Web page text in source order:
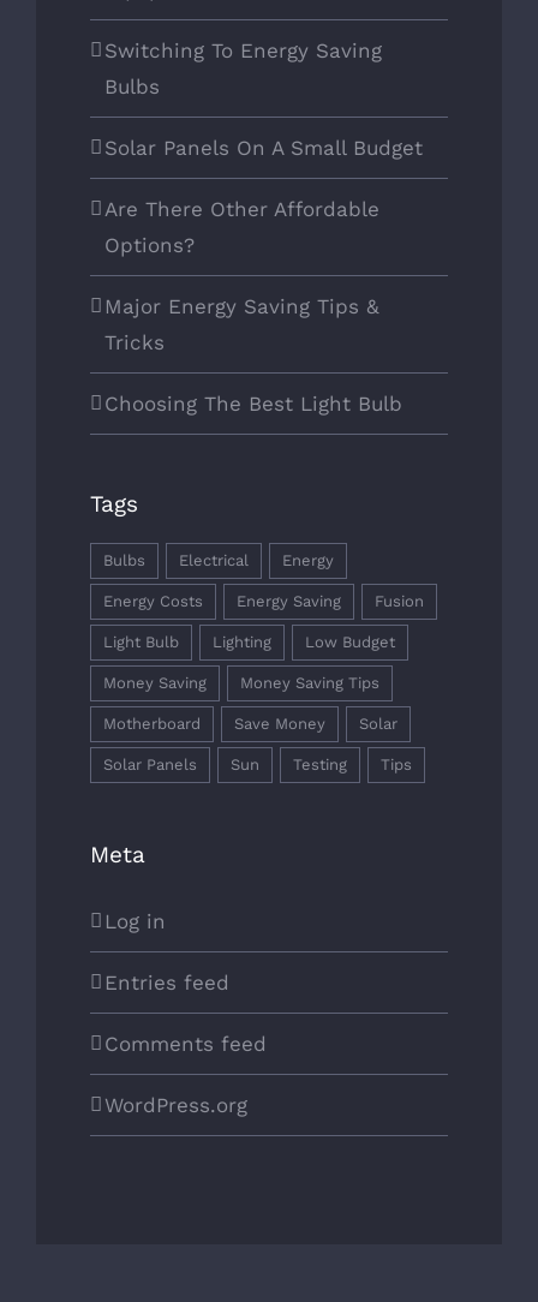
Switching To Energy Saving
Bulbs
Solar Panels On A Small Budget
Are There Other Affordable
Options?
Major Energy Saving Tips &
Tricks
Choosing The Best Light Bulb
Tags
Bulbs Electrical Energy
Energy Costs Energy Saving Fusion
Light Bulb Lighting Low Budget
Money Saving Money Saving Tips
Motherboard Save Money Solar
Solar Panels Sun Testing Tips
Meta
Log in
Entries feed
Comments feed
WordPress.org
HOME
ABOUT
CONTACT